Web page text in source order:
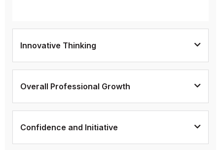
Innovative Thinking
Overall Professional Growth
Confidence and Initiative